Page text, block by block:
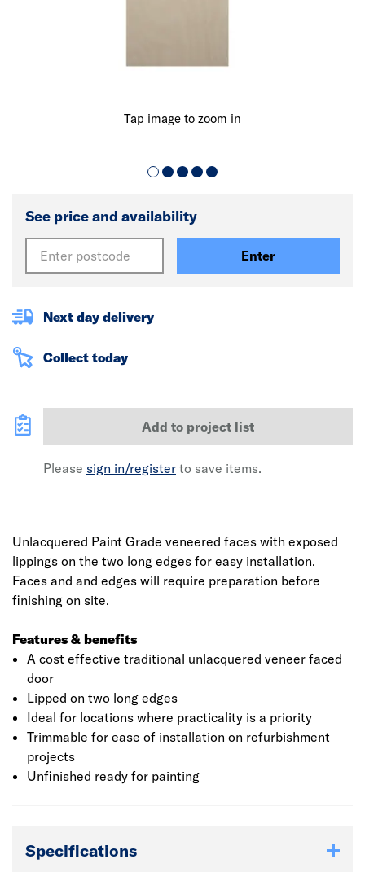
Tap image to zoom in
See price and availability
Enter
Next day delivery
Collect today
Add to project list
Please sign in/register to save items.
Unlacquered Paint Grade veneered faces with exposed
lippings on the two long edges for easy installation.
Faces and and edges will require preparation before
finishing on site.
Features & benefits
A cost effective traditional unlacquered veneer faced
door
Lipped on two long edges
Ideal for locations where practicality is a priority
Trimmable for ease of installation on refurbishment
projects
Unfinished ready for painting
Specifications